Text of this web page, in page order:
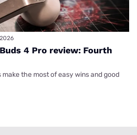
4 Pro review: Fourth
the most of easy wins and good